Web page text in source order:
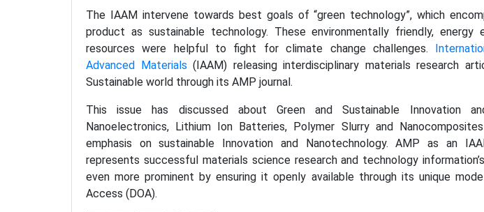
The IAAM intervene towards best goals of “green technology”, which
product as sustainable technology. These environmentally friendly, energy
resources were helpful to fight for climate change challenges.
Advanced Materials (IAAM) releasing interdisciplinary materials research
Sustainable world through its AMP journal.
This issue has discussed about Green and Sustainable Innovation
Nanoelectronics, Lithium Ion Batteries, Polymer Slurry and
emphasis on sustainable Innovation and Nanotechnology. AMP as an
represents successful materials science research and technology
even more prominent by ensuring it openly available through its unique
Access (DOA).